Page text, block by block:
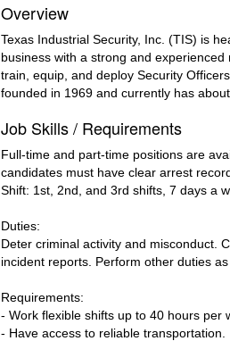
Overview
Texas Industrial Security, Inc. (TIS) is
business with a strong and
train, equip, and deploy Security
founded in 1969 and currently has
Job Skills / Requirements
Full-time and part-time positions are
candidates must have clear arrest
Shift: 1st, 2nd, and 3rd shifts, 7 days a
Duties:
Deter criminal activity and misconduct.
incident reports. Perform other duties
Requirements:
- Work flexible shifts up to 40 hours per
- Have access to reliable transportation.